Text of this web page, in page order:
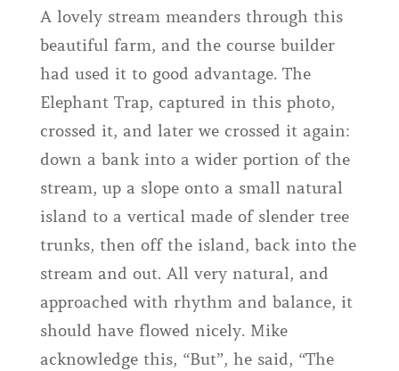
A lovely stream meanders through this
beautiful farm, and the course builder
had used it to good advantage. The
Elephant Trap, captured in this photo,
crossed it, and later we crossed it again:
down a bank into a wider portion of the
stream, up a slope onto a small natural
island to a vertical made of slender tree
trunks, then off the island, back into the
stream and out. All very natural, and
approached with rhythm and balance, it
should have flowed nicely. Mike
acknowledge this, “But”, he said, “The